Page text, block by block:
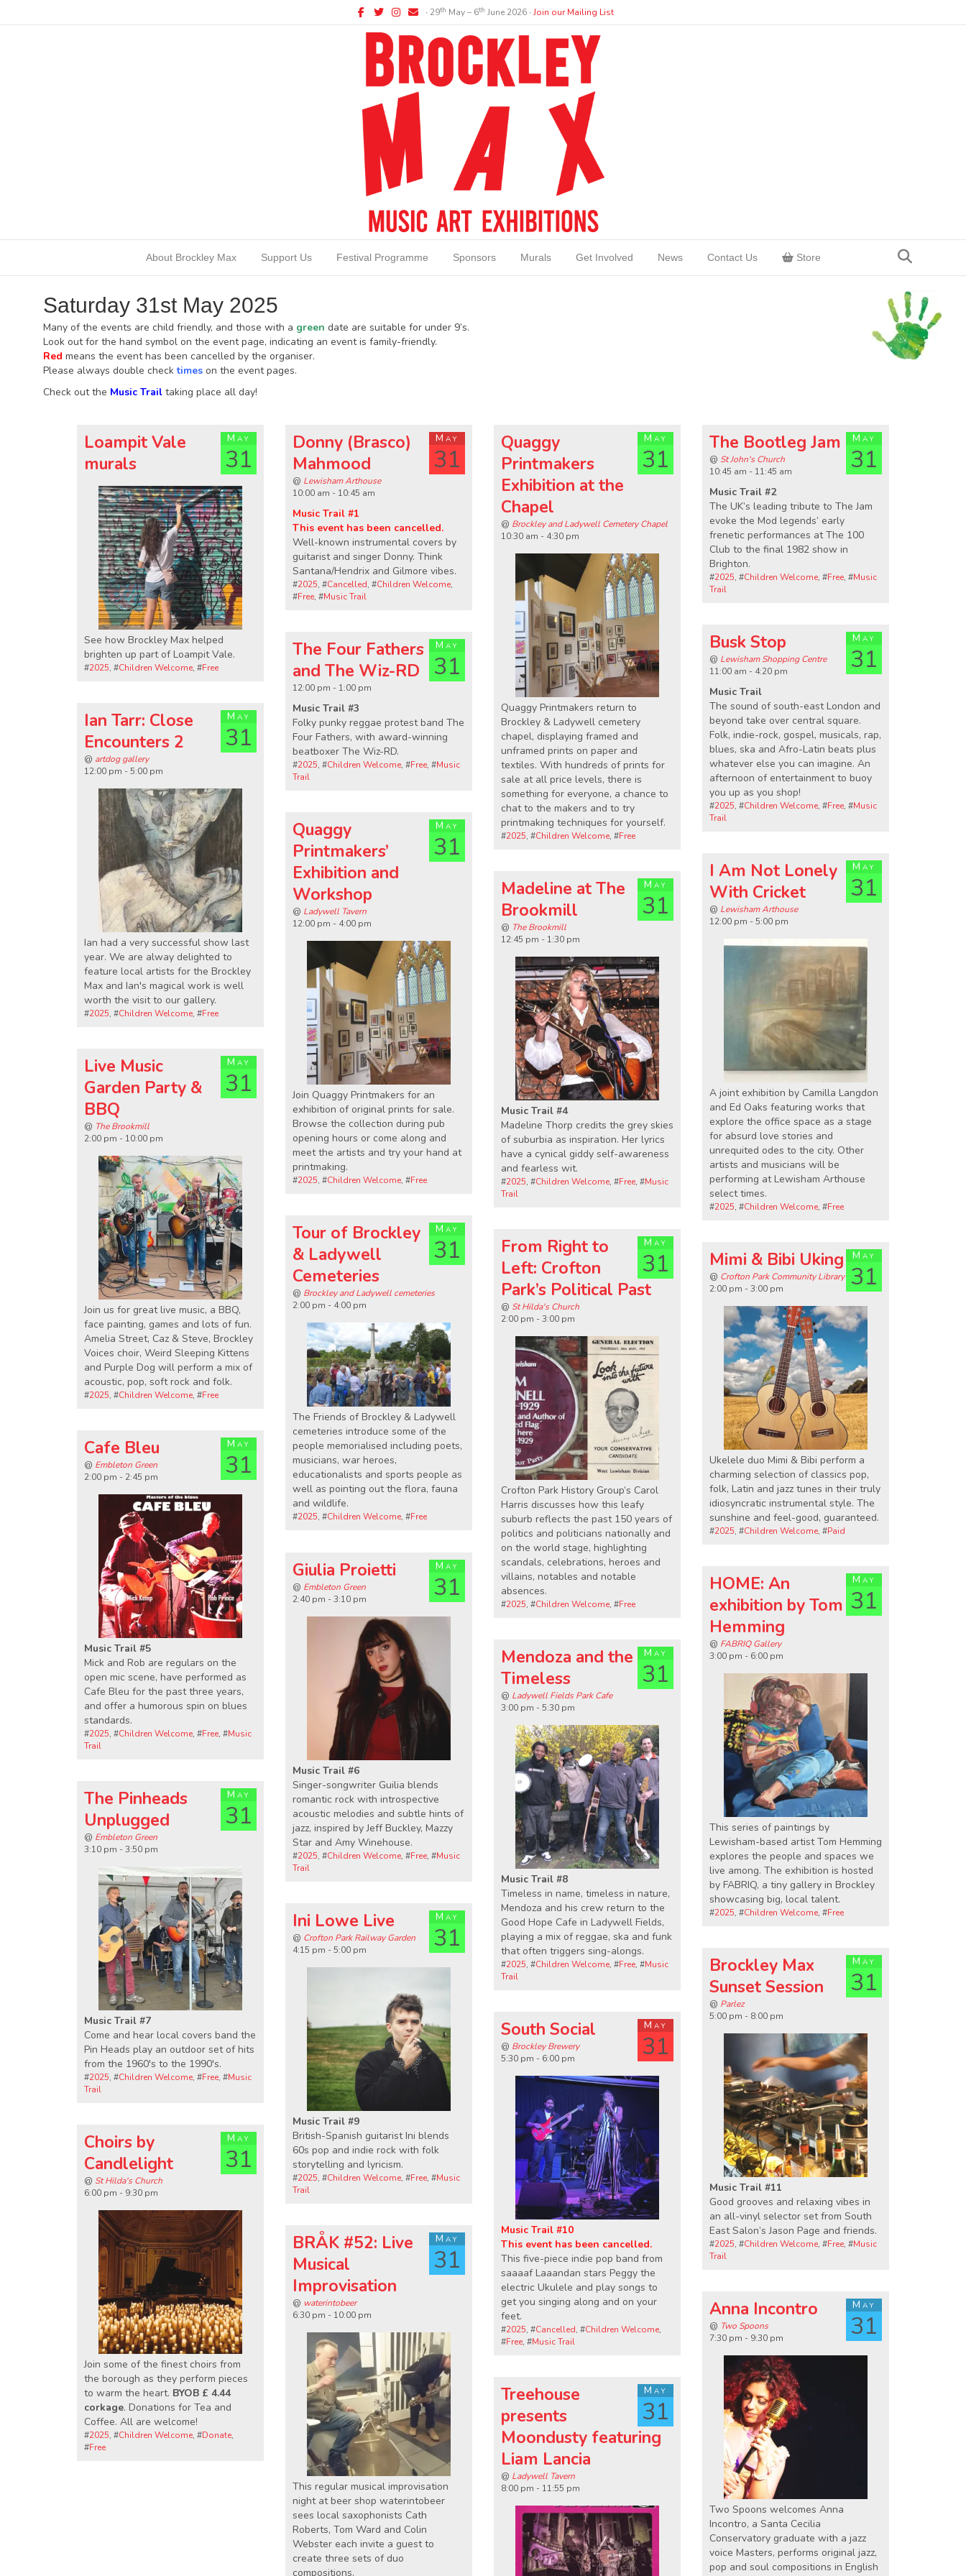
Facebook
TwitterInstagram
Email ∙ 29th May – 6th June 2026 ∙Join our Mailing List
About Brockley Max Support Us Festival Programme Sponsors Murals Get Involved News Contact Us Store
Saturday 31st May 2025
Many of the events are child friendly, and those with a green date are suitable for under 9’s.
Look out for the hand symbol on the event page, indicating an event is family-friendly.
Red means the event has been cancelled by the organiser.
Please always double checktimes on the event pages.
Check out the Music Trail taking place all day!
May
31
Loampit Vale
murals
See how Brockley Max helped
brighten up part of Loampit Vale.
#2025, #Children Welcome, #Free
May
31
Donny (Brasco)
Mahmood
@ Lewisham Arthouse
10:00 am - 10:45 am
Music Trail #1
This event has been cancelled.
Well-known instrumental covers by
guitarist and singer Donny. Think
Santana/Hendrix and Gilmore vibes.
#2025, #Cancelled, #Children Welcome,
#Free, #Music Trail
May
31
Quaggy
Printmakers
Exhibition at the
Chapel
@ Brockley and Ladywell Cemetery Chapel
10:30 am - 4:30 pm
Quaggy Printmakers return to
Brockley & Ladywell cemetery
chapel, displaying framed and
unframed prints on paper and
textiles. With hundreds of prints for
sale at all price levels, there is
something for everyone, a chance to
chat to the makers and to try
printmaking techniques for yourself.
#2025, #Children Welcome, #Free
May
31
The Bootleg Jam
@ St John's Church
10:45 am - 11:45 am
Music Trail #2
The UK’s leading tribute to The Jam
evoke the Mod legends’ early
frenetic performances at The 100
Club to the final 1982 show in
Brighton.
#2025, #Children Welcome, #Free, #Music
Trail
May
31
Busk Stop
@ Lewisham Shopping Centre
11:00 am - 4:20 pm
Music Trail
The sound of south-east London and
beyond take over central square.
Folk, indie-rock, gospel, musicals, rap,
blues, ska and Afro-Latin beats plus
whatever else you can imagine. An
afternoon of entertainment to buoy
you up as you shop!
#2025, #Children Welcome, #Free, #Music
Trail
May
31
The Four Fathers
and The Wiz-RD
12:00 pm - 1:00 pm
Music Trail #3
Folky punky reggae protest band The
Four Fathers, with award-winning
beatboxer The Wiz-RD.
#2025, #Children Welcome, #Free, #Music
Trail
May
31
Ian Tarr: Close
Encounters 2
@ artdog gallery
12:00 pm - 5:00 pm
Ian had a very successful show last
year. We are alway delighted to
feature local artists for the Brockley
Max and Ian's magical work is well
worth the visit to our gallery.
#2025, #Children Welcome, #Free
May
31
Quaggy
Printmakers’
Exhibition and
Workshop
@ Ladywell Tavern
12:00 pm - 4:00 pm
Join Quaggy Printmakers for an
exhibition of original prints for sale.
Browse the collection during pub
opening hours or come along and
meet the artists and try your hand at
printmaking.
#2025, #Children Welcome, #Free
May
31
I Am Not Lonely
With Cricket
@ Lewisham Arthouse
12:00 pm - 5:00 pm
A joint exhibition by Camilla Langdon
and Ed Oaks featuring works that
explore the office space as a stage
for absurd love stories and
unrequited odes to the city. Other
artists and musicians will be
performing at Lewisham Arthouse
select times.
#2025, #Children Welcome, #Free
May
31
Madeline at The
Brookmill
@ The Brookmill
12:45 pm - 1:30 pm
Music Trail #4
Madeline Thorp credits the grey skies
of suburbia as inspiration. Her lyrics
have a cynical giddy self-awareness
and fearless wit.
#2025, #Children Welcome, #Free, #Music
Trail
May
31
Live Music
Garden Party &
BBQ
@ The Brookmill
2:00 pm - 10:00 pm
Join us for great live music, a BBQ,
face painting, games and lots of fun.
Amelia Street, Caz & Steve, Brockley
Voices choir, Weird Sleeping Kittens
and Purple Dog will perform a mix of
acoustic, pop, soft rock and folk.
#2025, #Children Welcome, #Free
May
31
Tour of Brockley
& Ladywell
Cemeteries
@ Brockley and Ladywell cemeteries
2:00 pm - 4:00 pm
The Friends of Brockley & Ladywell
cemeteries introduce some of the
people memorialised including poets,
musicians, war heroes,
educationalists and sports people as
well as pointing out the flora, fauna
and wildlife.
#2025, #Children Welcome, #Free
May
31
From Right to
Left: Crofton
Park’s Political Past
@ St Hilda's Church
2:00 pm - 3:00 pm
Crofton Park History Group’s Carol
Harris discusses how this leafy
suburb reflects the past 150 years of
politics and politicians nationally and
on the world stage, highlighting
scandals, celebrations, heroes and
villains, notables and notable
absences.
#2025, #Children Welcome, #Free
May
31
Mimi & Bibi Uking
@ Crofton Park Community Library
2:00 pm - 3:00 pm
Ukelele duo Mimi & Bibi perform a
charming selection of classics pop,
folk, Latin and jazz tunes in their truly
idiosyncratic instrumental style. The
sunshine and feel-good, guaranteed.
#2025, #Children Welcome, #Paid
May
31
Cafe Bleu
@ Embleton Green
2:00 pm - 2:45 pm
Music Trail #5
Mick and Rob are regulars on the
open mic scene, have performed as
Cafe Bleu for the past three years,
and offer a humorous spin on blues
standards.
#2025, #Children Welcome, #Free, #Music
Trail
May
31
Giulia Proietti
@ Embleton Green
2:40 pm - 3:10 pm
Music Trail #6
Singer-songwriter Guilia blends
romantic rock with introspective
acoustic melodies and subtle hints of
jazz, inspired by Jeff Buckley, Mazzy
Star and Amy Winehouse.
#2025, #Children Welcome, #Free, #Music
Trail
May
31
HOME: An
exhibition by Tom
Hemming
@ FABRIQ Gallery
3:00 pm - 6:00 pm
This series of paintings by
Lewisham-based artist Tom Hemming
explores the people and spaces we
live among. The exhibition is hosted
by FABRIQ, a tiny gallery in Brockley
showcasing big, local talent.
#2025, #Children Welcome, #Free
May
31
Mendoza and the
Timeless
@ Ladywell Fields Park Cafe
3:00 pm - 5:30 pm
Music Trail #8
Timeless in name, timeless in nature,
Mendoza and his crew return to the
Good Hope Cafe in Ladywell Fields,
playing a mix of reggae, ska and funk
that often triggers sing-alongs.
#2025, #Children Welcome, #Free, #Music
Trail
May
31
The Pinheads
Unplugged
@ Embleton Green
3:10 pm - 3:50 pm
Music Trail #7
Come and hear local covers band the
Pin Heads play an outdoor set of hits
from the 1960's to the 1990's.
#2025, #Children Welcome, #Free, #Music
Trail
May
31
Ini Lowe Live
@ Crofton Park Railway Garden
4:15 pm - 5:00 pm
Music Trail #9
British-Spanish guitarist Ini blends
60s pop and indie rock with folk
storytelling and lyricism.
#2025, #Children Welcome, #Free, #Music
Trail
May
31
Brockley Max
Sunset Session
@ Parlez
5:00 pm - 8:00 pm
Music Trail #11
Good grooves and relaxing vibes in
an all-vinyl selector set from South
East Salon’s Jason Page and friends.
#2025, #Children Welcome, #Free, #Music
Trail
May
31
South Social
@ Brockley Brewery
5:30 pm - 6:00 pm
Music Trail #10
This event has been cancelled.
This five-piece indie pop band from
saaaaf Laaandan stars Peggy the
electric Ukulele and play songs to
get you singing along and on your
feet.
#2025, #Cancelled, #Children Welcome,
#Free, #Music Trail
May
31
Choirs by
Candlelight
@ St Hilda's Church
6:00 pm - 9:30 pm
Join some of the finest choirs from
the borough as they perform pieces
to warm the heart. BYOB £ 4.44
corkage. Donations for Tea and
Coffee. All are welcome!
#2025, #Children Welcome, #Donate,
#Free
May
31
BRÅK #52: Live
Musical
Improvisation
@ waterintobeer
6:30 pm - 10:00 pm
This regular musical improvisation
night at beer shop waterintobeer
sees local saxophonists Cath
Roberts, Tom Ward and Colin
Webster each invite a guest to
create three sets of duo
compositions.
May
31
Anna Incontro
@ Two Spoons
7:30 pm - 9:30 pm
Two Spoons welcomes Anna
Incontro, a Santa Cecilia
Conservatory graduate with a jazz
voice Masters, performs original jazz,
pop and soul compositions in English
May
31
Treehouse
presents
Moondusty featuring
Liam Lancia
@ Ladywell Tavern
8:00 pm - 11:55 pm